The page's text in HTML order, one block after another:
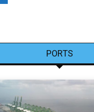
PORTS